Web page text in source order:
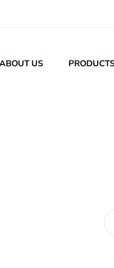
ABOUT US